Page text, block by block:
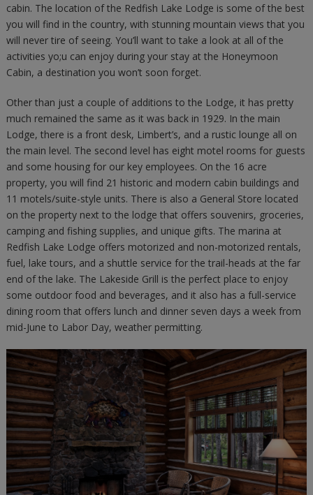
cabin. The location of the Redfish Lake Lodge is some of the best
you will find in the country, with stunning mountain views that you
will never tire of seeing. You’ll want to take a look at all of the
activities yo;u can enjoy during your stay at the Honeymoon
Cabin, a destination you won’t soon forget.
Other than just a couple of additions to the Lodge, it has pretty
much remained the same as it was back in 1929. In the main
Lodge, there is a front desk, Limbert’s, and a rustic lounge all on
the main level. The second level has eight motel rooms for guests
and some housing for our key employees. On the 16 acre
property, you will find 21 historic and modern cabin buildings and
11 motels/suite-style units. There is also a General Store located
on the property next to the lodge that offers souvenirs, groceries,
camping and fishing supplies, and unique gifts. The marina at
Redfish Lake Lodge offers motorized and non-motorized rentals,
fuel, lake tours, and a shuttle service for the trail-heads at the far
end of the lake. The Lakeside Grill is the perfect place to enjoy
some outdoor food and beverages, and it also has a full-service
dining room that offers lunch and dinner seven days a week from
mid-June to Labor Day, weather permitting.